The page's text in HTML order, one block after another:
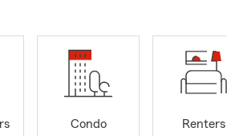
Condo
Renters